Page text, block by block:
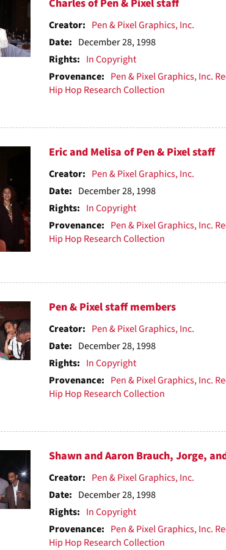
Charles of Pen & Pixel staff
Creator: Pen & Pixel Graphics, Inc.
Date: December 28, 1998
Rights: In Copyright
Provenance: Pen & Pixel Graphics, Inc.
Hip Hop Research Collection
Eric and Melisa of Pen & Pixel staff
Creator: Pen & Pixel Graphics, Inc.
Date: December 28, 1998
Rights: In Copyright
Provenance: Pen & Pixel Graphics, Inc.
Hip Hop Research Collection
Pen & Pixel staff members
Creator: Pen & Pixel Graphics, Inc.
Date: December 28, 1998
Rights: In Copyright
Provenance: Pen & Pixel Graphics, Inc.
Hip Hop Research Collection
Shawn and Aaron Brauch, Jorge,
Creator: Pen & Pixel Graphics, Inc.
Date: December 28, 1998
Rights: In Copyright
Provenance: Pen & Pixel Graphics, Inc.
Hip Hop Research Collection